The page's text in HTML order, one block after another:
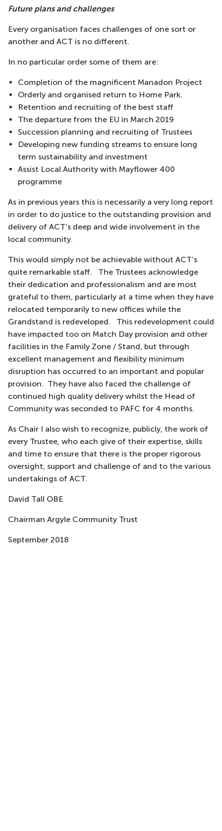
Future plans and challenges
Every organisation faces challenges of one sort or
another and ACT is no different.
In no particular order some of them are:
Completion of the magnificent Manadon Project
Orderly and organised return to Home Park.
Retention and recruiting of the best staff
The departure from the EU in March 2019
Succession planning and recruiting of Trustees
Developing new funding streams to ensure long
term sustainability and investment
Assist Local Authority with Mayflower 400
programme
As in previous years this is necessarily a very long report
in order to do justice to the outstanding provision and
delivery of ACT’s deep and wide involvement in the
local community.
This would simply not be achievable without ACT’s
quite remarkable staff. The Trustees acknowledge
their dedication and professionalism and are most
grateful to them, particularly at a time when they have
relocated temporarily to new offices while the
Grandstand is redeveloped. This redevelopment could
have impacted too on Match Day provision and other
facilities in the Family Zone / Stand, but through
excellent management and flexibility minimum
disruption has occurred to an important and popular
provision. They have also faced the challenge of
continued high quality delivery whilst the Head of
Community was seconded to PAFC for 4 months.
As Chair I also wish to recognize, publicly, the work of
every Trustee, who each give of their expertise, skills
and time to ensure that there is the proper rigorous
oversight, support and challenge of and to the various
undertakings of ACT.
David Tall OBE
Chairman Argyle Community Trust
September 2018